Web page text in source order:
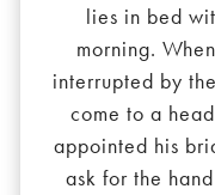
lies in bed
morning.
interrupted by
come to a
appointed his
ask for the